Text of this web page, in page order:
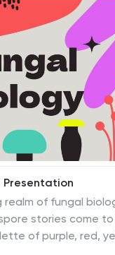
Presentation
of fungal
stories come to
of purple, red,